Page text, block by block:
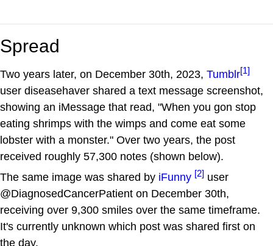
Spread
Two years later, on December 30th, 2023, Tumblr[1]
user diseasehaver shared a text message screenshot,
showing an iMessage that read, "When you gon stop
eating shrimps with the wimps and come eat some
lobster with a monster." Over two years, the post
received roughly 57,300 notes (shown below).
The same image was shared by iFunny [2] user
@DiagnosedCancerPatient on December 30th,
receiving over 9,300 smiles over the same timeframe.
It's currently unknown which post was shared first on
the day.